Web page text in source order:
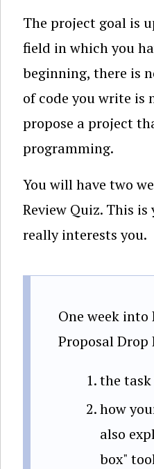
The project goal is
field in which you
beginning, there is
of code you write is
propose a project
programming.
You will have two
Review Quiz. This
really interests you.
One week
Proposal Drop
the
how
also
box"